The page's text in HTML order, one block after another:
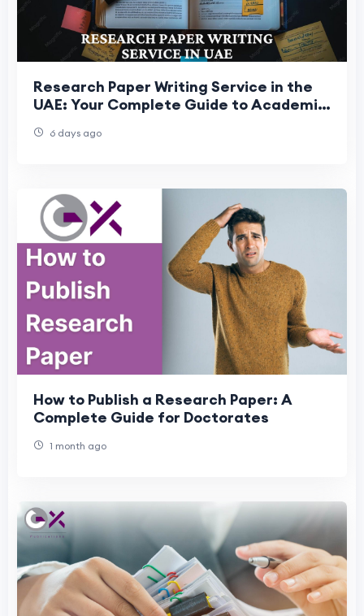
Research Paper Writing Service in the
UAE: Your Complete Guide to Academic
6 days ago
How to Publish a Research Paper: A
Complete Guide for Doctorates
1 month ago